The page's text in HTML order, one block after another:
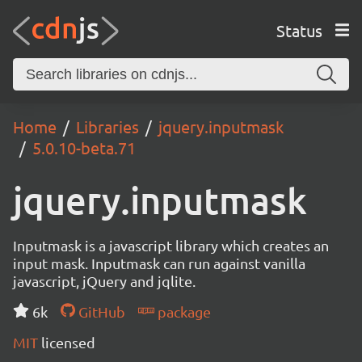
Status
Home Libraries
jquery.inputmask
5.0.10-beta.71
jquery.inputmask
Inputmask is a javascript library which creates an
input mask. Inputmask can run against vanilla
javascript, jQuery and jqlite.
6k
GitHub
package
MIT licensed